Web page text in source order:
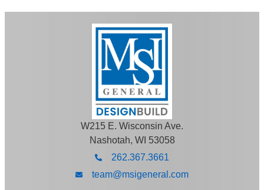
W215 E. Wisconsin Ave.
Nashotah, WI 53058
262.367.3661
team@msigeneral.com